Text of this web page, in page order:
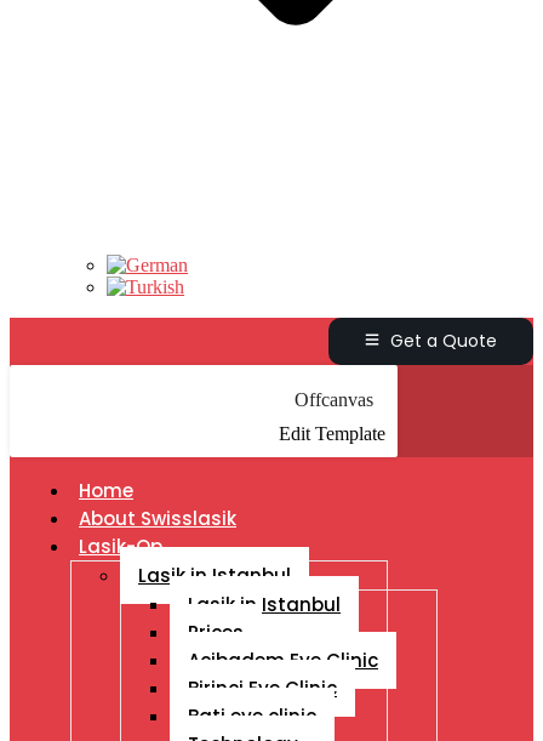
Get a Quote
Offcanvas
Edit Template
Home
About Swisslasik
Lasik-Op
Lasik in Istanbul
Lasik in Istanbul
Prices
Acibadem Eye Clinic
Birinci Eye Clinic
Bati eye clinic